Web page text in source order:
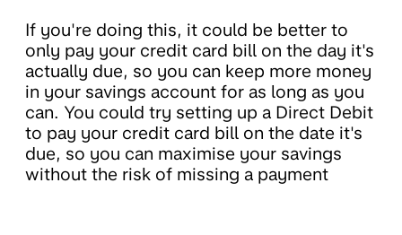
If you're doing this, it could be better to
only pay your credit card bill on the day it's
actually due, so you can keep more money
in your savings account for as long as you
can. You could try setting up a Direct Debit
to pay your credit card bill on the date it's
due, so you can maximise your savings
without the risk of missing a payment